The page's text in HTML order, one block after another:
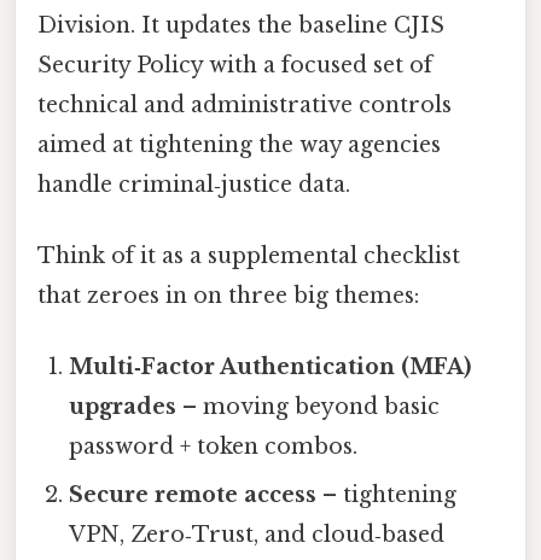
Division. It updates the baseline CJIS
Security Policy with a focused set of
technical and administrative controls
aimed at tightening the way agencies
handle criminal‑justice data.
Think of it as a supplemental checklist
that zeroes in on three big themes:
Multi‑Factor Authentication (MFA)
upgrades – moving beyond basic
password + token combos.
Secure remote access – tightening
VPN, Zero‑Trust, and cloud‑based